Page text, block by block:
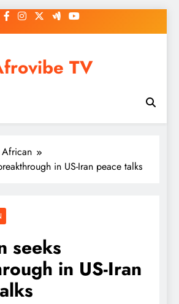
TV
in US-Iran peace talks
seeks
in US-Iran